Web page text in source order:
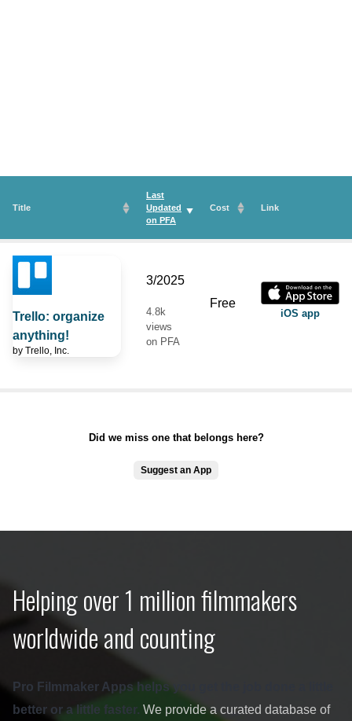
Title
Last
Updated
on PFA
Cost Link
Trello: organize
anything!
by Trello, Inc.
3/2025
4.8k
views
on PFA
Free
iOS app
Did we miss one that belongs here?
Suggest an App
Helping over 1 million filmmakers
worldwide and counting
Pro Filmmaker Apps helps you get the job done a little
better or a little faster. We provide a curated database of